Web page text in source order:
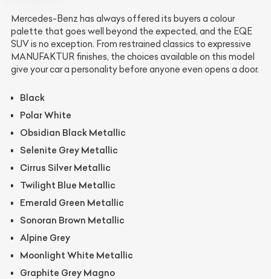
Mercedes-Benz has always offered its buyers a colour
palette that goes well beyond the expected, and the EQE
SUV is no exception. From restrained classics to expressive
MANUFAKTUR finishes, the choices available on this model
give your car a personality before anyone even opens a door.
Black
Polar White
Obsidian Black Metallic
Selenite Grey Metallic
Cirrus Silver Metallic
Twilight Blue Metallic
Emerald Green Metallic
Sonoran Brown Metallic
Alpine Grey
Moonlight White Metallic
Graphite Grey Magno